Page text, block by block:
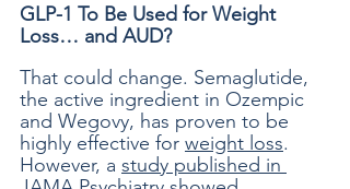
GLP-1 To Be Used for Weight
Loss… and AUD?
That could change. Semaglutide,
the active ingredient in Ozempic
and Wegovy, has proven to be
highly effective for weight loss.
However, a study published in